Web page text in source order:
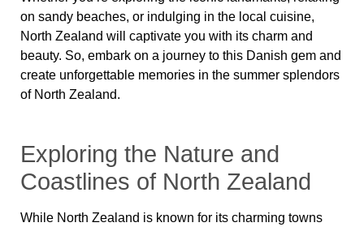
on sandy beaches, or indulging in the local cuisine,
North Zealand will captivate you with its charm and
beauty. So, embark on a journey to this Danish gem and
create unforgettable memories in the summer splendors
of North Zealand.
Exploring the Nature and
Coastlines of North Zealand
While North Zealand is known for its charming towns